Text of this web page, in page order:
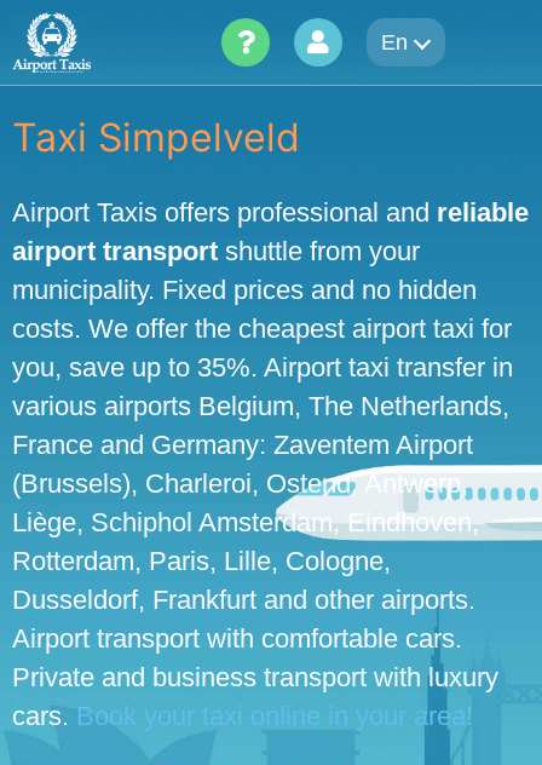
Skip
content
En
Taxi Simpelveld
Airport Taxis offers professional and reliable
airport transport shuttle from your
municipality. Fixed prices and no hidden
costs. We offer the cheapest airport taxi for
you, save up to 35%. Airport taxi transfer in
various airports Belgium, The Netherlands,
France and Germany: Zaventem Airport
(Brussels), Charleroi, Ostend, Antwerp,
Liège, Schiphol Amsterdam, Eindhoven,
Rotterdam, Paris, Lille, Cologne,
Dusseldorf, Frankfurt and other airports.
Airport transport with comfortable cars.
Private and business transport with luxury
cars. Book your taxi online in your area!